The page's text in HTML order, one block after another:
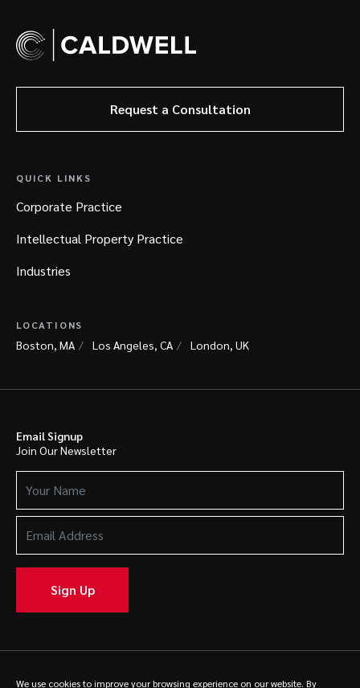
Request a Consultation
QUICK LINKS
Corporate Practice
Intellectual Property Practice
Industries
LOCATIONS
Boston, MA Los Angeles, CA London, UK
Email Signup
Join Our Newsletter
Name
(Required)
Address
(Required)
Sign Up
© 2025 Caldwell. All rights reserved. Privacy Policy
We use cookies to improve your browsing experience on our website. By